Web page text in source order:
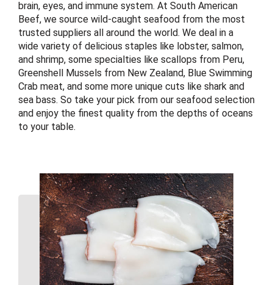
brain, eyes, and immune system. At South American
Beef, we source wild-caught seafood from the most
trusted suppliers all around the world. We deal in a
wide variety of delicious staples like lobster, salmon,
and shrimp, some specialties like scallops from Peru,
Greenshell Mussels from New Zealand, Blue Swimming
Crab meat, and some more unique cuts like shark and
sea bass. So take your pick from our seafood selection
and enjoy the finest quality from the depths of oceans
to your table.